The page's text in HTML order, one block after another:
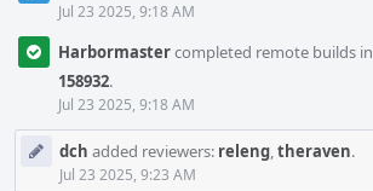
Jul 23 2025, 9:18 AM
Harbormastercompleted remote builds in
158932.
Jul 23 2025, 9:18 AM
dch added reviewers: releng,theraven.
Jul 23 2025, 9:23 AM